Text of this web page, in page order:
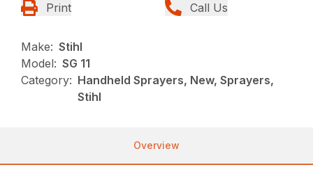
Print Call Us
Make: Stihl
Model: SG 11
Category: Handheld Sprayers, New, Sprayers,
Stihl
Overview